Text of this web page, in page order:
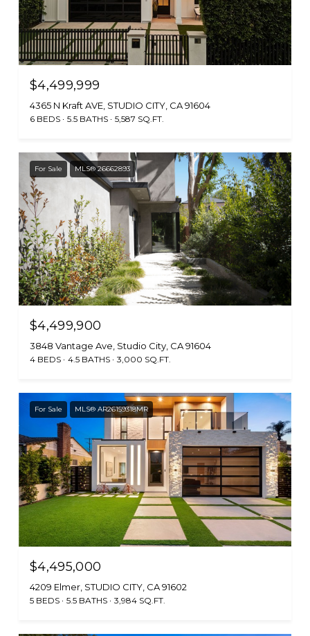
$4,499,999
4365 N Kraft AVE, STUDIO CITY, CA 91604
6 BEDS 5.5 BATHS 5,587 SQ.FT.
For Sale MLS® 26662893
$4,499,900
3848 Vantage Ave, Studio City, CA 91604
4 BEDS 4.5 BATHS 3,000 SQ.FT.
For Sale MLS® AR26159318MR
$4,495,000
4209 Elmer, STUDIO CITY, CA 91602
5 BEDS 5.5 BATHS 3,984 SQ.FT.